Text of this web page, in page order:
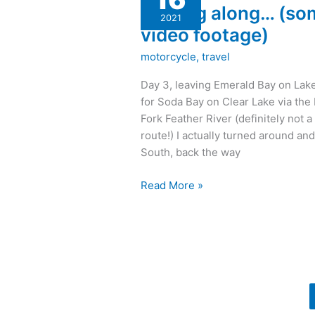
2021
Moving along…
video footage)
motorcycle, travel
Day 3, leaving Emerald Bay on
for Soda Bay on Clear Lake via the
Fork Feather River (definitely not
route!) I actually turned around
South, back the way
(some
video
footage)
Read More »